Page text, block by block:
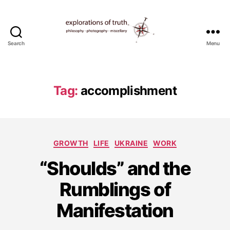
Search
Explorations
of
Menu
Tag: accomplishment
Categories
GROWTH LIFE UKRAINE WORK
“Shoulds” and the
Rumblings of
Manifestation
A
u
g
u
s
t